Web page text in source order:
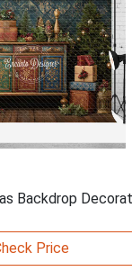
Backdrop
Price